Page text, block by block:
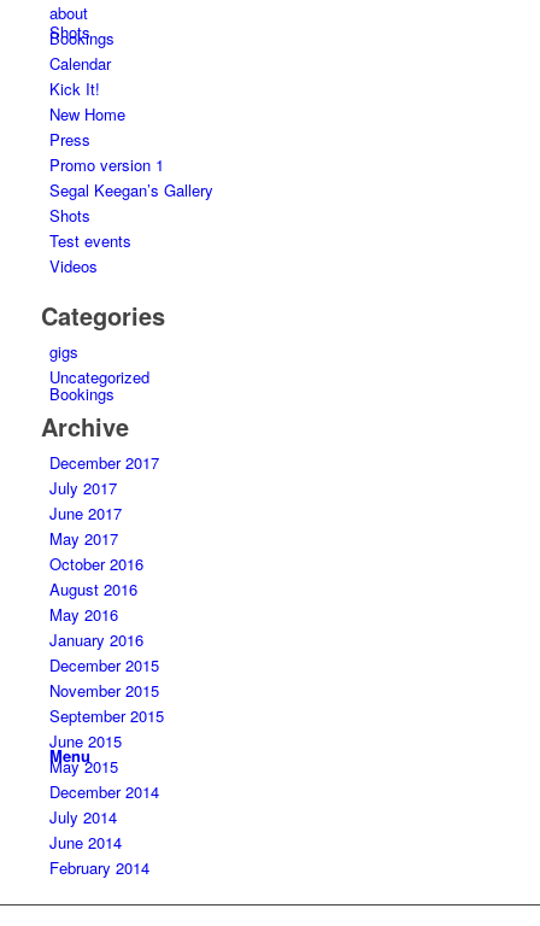
Shots
Bookings
Menu
about
Bookings
Calendar
Kick It!
New Home
Press
Promo version 1
Segal Keegan’s Gallery
Shots
Test events
Videos
Categories
gigs
Uncategorized
Archive
December 2017
July 2017
June 2017
May 2017
October 2016
August 2016
May 2016
January 2016
December 2015
November 2015
September 2015
June 2015
May 2015
December 2014
July 2014
June 2014
February 2014